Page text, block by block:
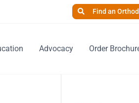
Find an
Advocacy Order